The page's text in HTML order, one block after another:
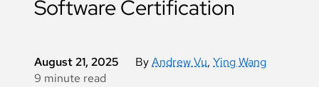
Software Certification
August 21, 2025 ByAndrew Vu, Ying Wang
9 minute read